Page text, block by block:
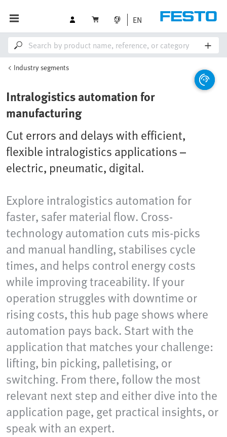
EN
Industry segments
Intralogistics automation for
manufacturing
Cut errors and delays with efficient,
flexible intralogistics applications –
electric, pneumatic, digital.
Explore intralogistics automation for
faster, safer material flow. Cross-
technology automation cuts mis-picks
and manual handling, stabilises cycle
times, and helps control energy costs
while improving traceability. If your
operation struggles with downtime or
rising costs, this hub page shows where
automation pays back. Start with the
application that matches your challenge:
lifting, bin picking, palletising, or
switching. From there, follow the most
relevant next step and either dive into the
application page, get practical insights, or
speak with an expert.